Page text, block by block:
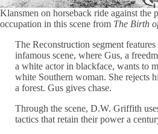
Klansmen on horseback ride against the
occupation in this scene from The Birth
The Reconstruction segment
infamous scene, where Gus, a
a white actor in blackface, wants to
white Southern woman. She rejects
a forest. Gus gives chase.
Through the scene, D.W. Griffith
tactics that retain their power a